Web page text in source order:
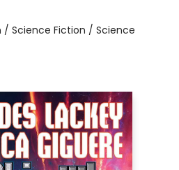
/ Science Fiction / Science